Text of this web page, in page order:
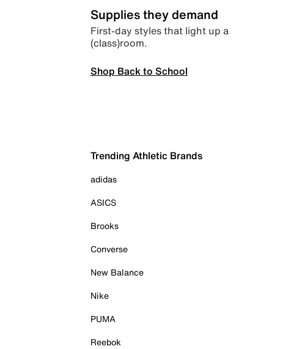
Supplies they demand
First-day styles that light up a
(class)room.
Shop Back to School
Trending Athletic Brands
adidas
ASICS
Brooks
Converse
New Balance
Nike
PUMA
Reebok